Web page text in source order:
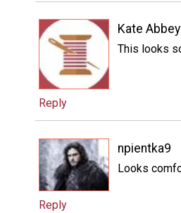
Kate Abbey
This looks
Reply
npientka9
Looks
Reply